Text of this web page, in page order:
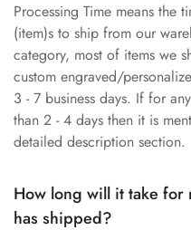
Processing Time means the
(item)s to ship from our
category, most of items we
custom engraved/
3 - 7 business days. If for
than 2 - 4 days then it is
detailed description section.
How long will it take
has shipped?